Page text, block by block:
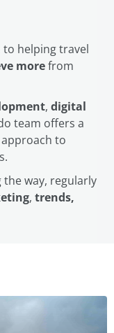
to helping travel
morefrom
, digital
team offers a
to
the way, regularly
, trends,